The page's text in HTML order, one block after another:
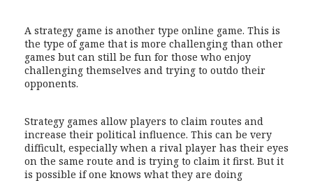
A strategy game is another type online game. This is
the type of game that is more challenging than other
games but can still be fun for those who enjoy
challenging themselves and trying to outdo their
opponents.
Strategy games allow players to claim routes and
increase their political influence. This can be very
difficult, especially when a rival player has their eyes
on the same route and is trying to claim it first. But it
is possible if one knows what they are doing